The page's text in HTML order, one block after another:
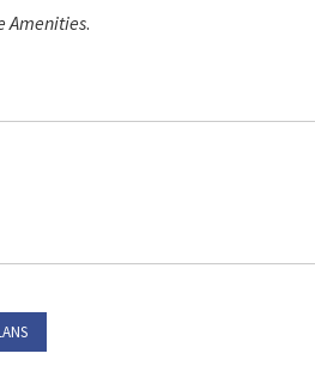
Amenities.